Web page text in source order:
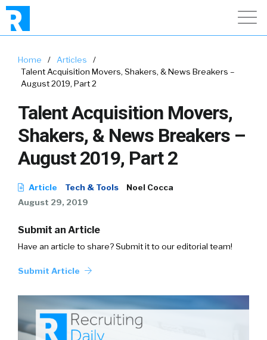
Home / Articles
/
Talent Acquisition Movers, Shakers, & News Breakers –
August 2019, Part 2
Talent Acquisition Movers,
Shakers, & News Breakers –
August 2019, Part 2
Article Tech & Tools
Noel Cocca
August 29, 2019
Submit an Article
Have an article to share? Submit it to our editorial team!
Submit Article